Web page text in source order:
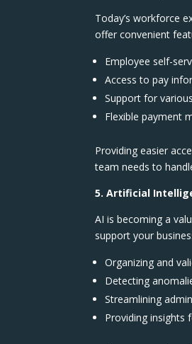
Today’s workforce
offer convenient
Employee self-
Access to pay
Support for
Flexible payment
Providing easier
team needs to
5. Artificial
AI is becoming a
support your
Organizing and
Detecting
Streamlining
Providing insights